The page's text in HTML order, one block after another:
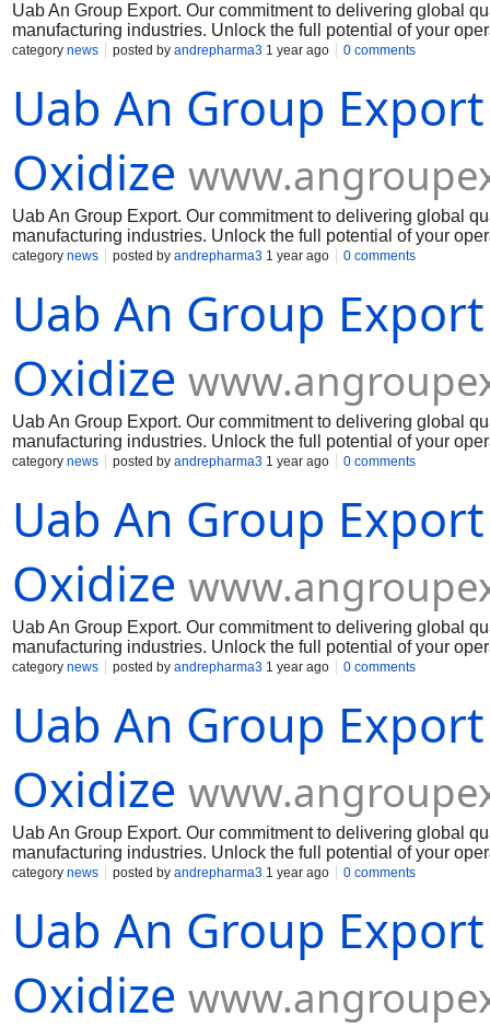
Uab An Group Export. Our commitment to delivering global
manufacturing industries. Unlock the full potential of your
Muelear Oxidize
category news posted by andrepharma3 1 year ago 0 comments
Uab An Group
Oxidize
Uab An Group Export. Our commitment to delivering global
manufacturing industries. Unlock the full potential of your
Muelear Oxidize
category news posted by andrepharma3 1 year ago 0 comments
Uab An Group
Oxidize
Uab An Group Export. Our commitment to delivering global
manufacturing industries. Unlock the full potential of your
Muelear Oxidize
category news posted by andrepharma3 1 year ago 0 comments
Uab An Group
Oxidize
Uab An Group Export. Our commitment to delivering global
manufacturing industries. Unlock the full potential of your
Muelear Oxidize
category news posted by andrepharma3 1 year ago 0 comments
Uab An Group
Oxidize
Uab An Group Export. Our commitment to delivering global
manufacturing industries. Unlock the full potential of your
Muelear Oxidize
category news posted by andrepharma3 1 year ago 0 comments
Uab An Group
Oxidize